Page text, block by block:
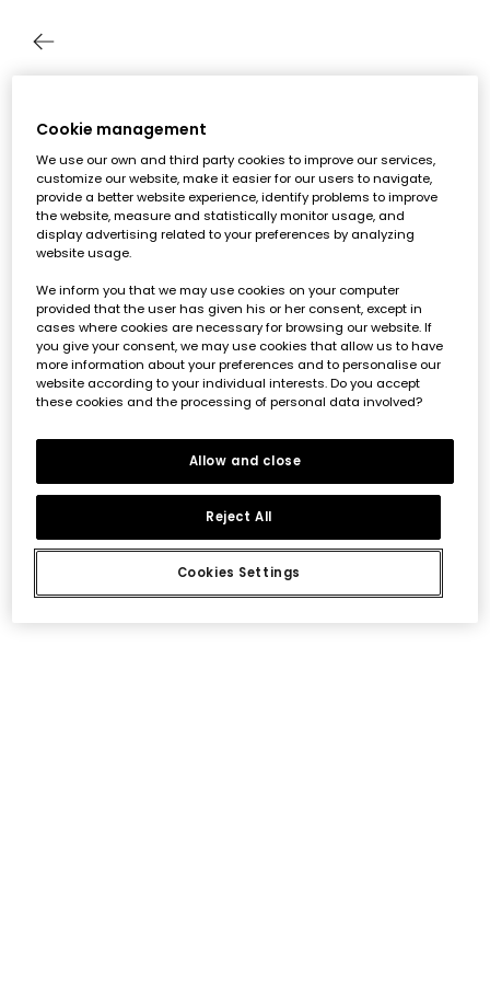
Track your order as a guest
Enter your details to see the status of your order
Order number*
Email*
Send
Cookie management
We use our own and third party cookies to improve our services,
customize our website, make it easier for our users to navigate,
provide a better website experience, identify problems to improve
the website, measure and statistically monitor usage, and
display advertising related to your preferences by analyzing
website usage.
We inform you that we may use cookies on your computer
provided that the user has given his or her consent, except in
cases where cookies are necessary for browsing our website. If
you give your consent, we may use cookies that allow us to have
more information about your preferences and to personalise our
website according to your individual interests. Do you accept
these cookies and the processing of personal data involved?
Cookies Settings
Reject All
Allow and close